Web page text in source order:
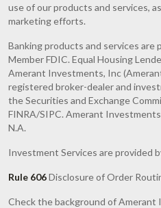
use of our products and services,
marketing efforts.
Banking products and services are
Member FDIC. Equal Housing
Amerant Investments, Inc
registered broker-dealer and
the Securities and Exchange
FINRA/SIPC. Amerant
N.A.
Investment Services are provided
Rule 606Disclosure of Order
Check the background of Amerant